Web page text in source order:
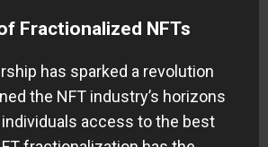
Fractionalized NFTs
has sparked a revolution
the NFT industry’s horizons
access to the best